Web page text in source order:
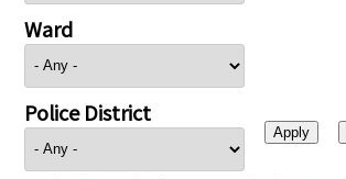
Ward
Police District